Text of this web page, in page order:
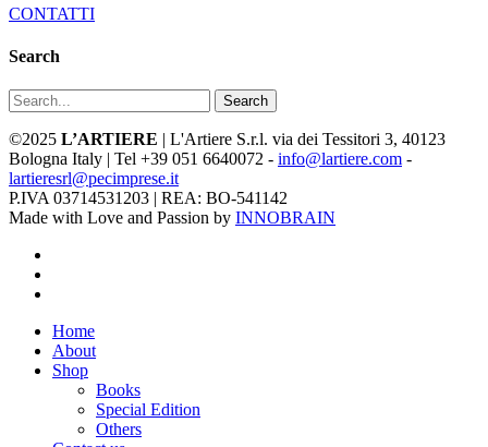
CONTATTI
Search
Search
©2025 L’ARTIERE | L'Artiere S.r.l. via dei Tessitori 3, 40123
Bologna Italy | Tel +39 051 6640072 - info@lartiere.com -
lartieresrl@pecimprese.it
P.IVA 03714531203 | REA: BO-541142
Made with Love and Passion by INNOBRAIN
Close
Menu
Home
About
Shop
Books
Special Edition
Others